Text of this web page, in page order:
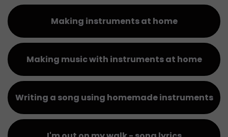
Making instruments at home
Making music with instruments at home
Writing a song using homemade instruments